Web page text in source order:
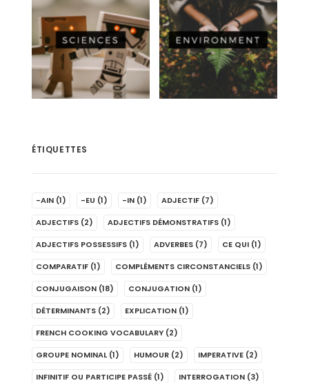
ÉTIQUETTES
-AIN (1) -EU (1) -IN (1) ADJECTIF (7)
ADJECTIFS (2) ADJECTIFS DÉMONSTRATIFS (1)
ADJECTIFS POSSESSIFS (1) ADVERBES (7) CE QUI (1)
COMPARATIF (1) COMPLÉMENTS CIRCONSTANCIELS (1)
CONJUGAISON (18) CONJUGATION (1)
DÉTERMINANTS (2) EXPLICATION (1)
FRENCH COOKING VOCABULARY (2)
GROUPE NOMINAL (1) HUMOUR (2) IMPERATIVE (2)
INFINITIF OU PARTICIPE PASSÉ (1) INTERROGATION (3)